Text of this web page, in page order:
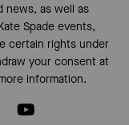
news, as well as
Spade events,
certain rights under
your consent at
information.